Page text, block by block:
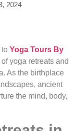
2024
to Yoga Tours By
yoga retreats and
As the birthplace
ancient
the mind, body,